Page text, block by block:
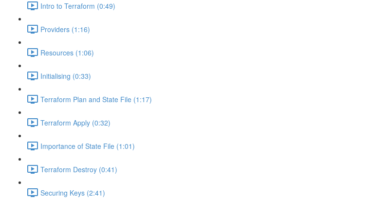
Intro to Terraform (0:49)
Providers (1:16)
Resources (1:06)
Initialising (0:33)
Terraform Plan and State File (1:17)
Terraform Apply (0:32)
Importance of State File (1:01)
Terraform Destroy (0:41)
Securing Keys (2:41)